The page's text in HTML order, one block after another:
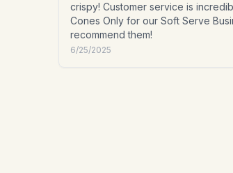
crispy! Customer service is
Cones Only for our Soft Serve
recommend them!
6/25/2025